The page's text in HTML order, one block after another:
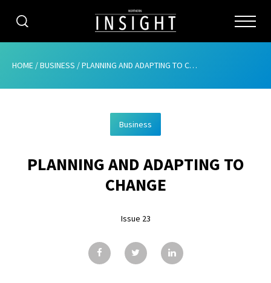
CATEGORIES
ABOUT
ADVERTISING
CONTRIBUTE
SUBSCRIBE
ISSUES
HOME /BUSINESS /PLANNING AND ADAPTING TO CHANGE
Business
PLANNING AND ADAPTING TO
CHANGE
Issue 23